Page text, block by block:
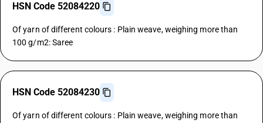
HSN Code 52084220
Of yarn of different colours : Plain weave, weighing more than
100 g/m2: Saree
HSN Code 52084230
Of yarn of different colours : Plain weave, weighing more than